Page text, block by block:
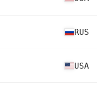
RUS
USA